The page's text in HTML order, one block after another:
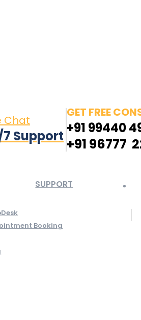
Chat
Support
GET FREE
+91 99440
+91 96777
SUPPORT
Booking